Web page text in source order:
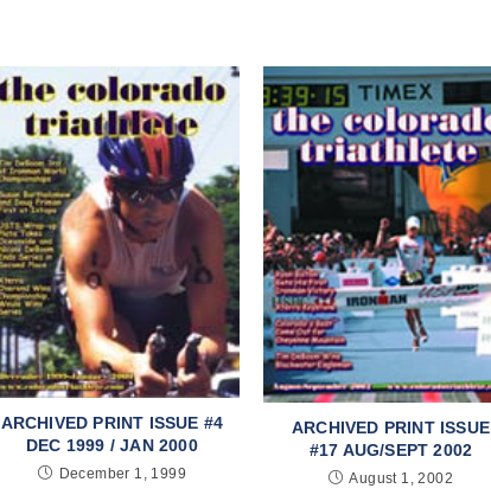
ARCHIVED PRINT ISSUE #4
DEC 1999 / JAN 2000
December 1, 1999
ARCHIVED PRINT ISSUE
#17 AUG/SEPT 2002
August 1, 2002